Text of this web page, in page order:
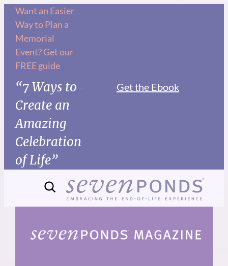
Skip
content
Want an Easier
Way to Plan a
Memorial
Event? Get our
FREE guide
“7 Ways to
Create an
Amazing
Celebration
of Life”
Get the Ebook